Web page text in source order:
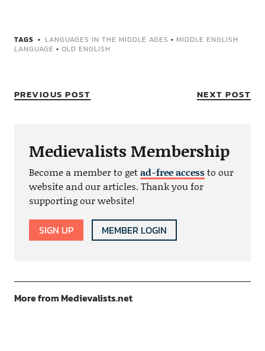
TAGS LANGUAGES IN THE MIDDLE AGES • MIDDLE ENGLISH
LANGUAGE • OLD ENGLISH
PREVIOUS POST NEXT POST
Medievalists Membership
Become a member to getad-free accessto our
website and our articles. Thank you for
supporting our website!
SIGN UP MEMBER LOGIN
More from Medievalists.net